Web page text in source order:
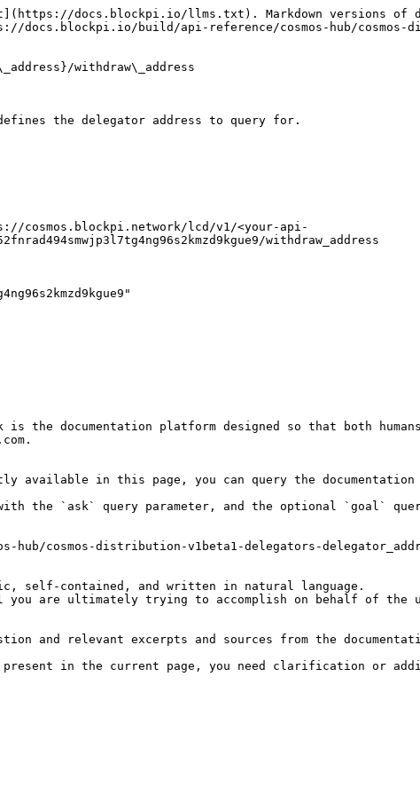
docs.blockpi.io/llms.txt). Markdown versions of
docs.blockpi.io/build/api-reference/cosmos-hub/cosmos-
withdraw\_address
the delegator address to query for.
cosmos.blockpi.network/lcd/v1/<your-api-
withdraw_address
the documentation platform designed so that both
in this page, you can query the documentation
with the `ask` query parameter, and the optional `goal`
cosmos-distribution-v1beta1-delegators-
self-contained, and written in natural language.
you are ultimately trying to accomplish on behalf of the
and relevant excerpts and sources from the
present in the current page, you need clarification or